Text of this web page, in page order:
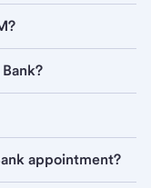
appointment?